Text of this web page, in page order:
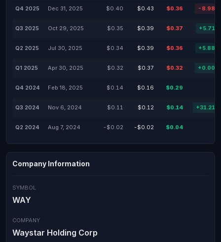
Q4 2025 Dec 31, 2025 $0.40 $0.43 $0.36 -8.98%
Q3 2025 Oct 29, 2025 $0.35 $0.39 $0.37 +5.71%
Q2 2025 Jul 30, 2025 $0.34 $0.39 $0.36 +5.88%
Q1 2025 Apr 30, 2025 $0.32 $0.37 $0.32 +0.00%
Q4 2024 Feb 18, 2025 $0.14 $0.16 $0.29
Q3 2024 Nov 6, 2024 $0.11 $0.12 $0.14 +31.21%
Q2 2024 Aug 7, 2024 -$0.02 -$0.02 $0.04
Company Information
SYMBOL
WAY
COMPANY
Waystar Holding Corp